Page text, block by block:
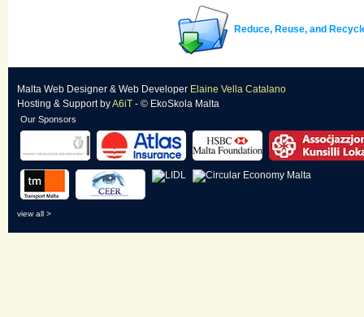
Reduce, Reuse, and
Malta Web Designer & Web Developer Elaine Vella Catalano
Hosting & SupportbyA6iT - © EkoSkola Malta
Our Sponsors
view all >